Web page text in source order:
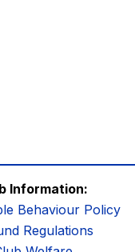
Information:
Behaviour Policy
Regulations